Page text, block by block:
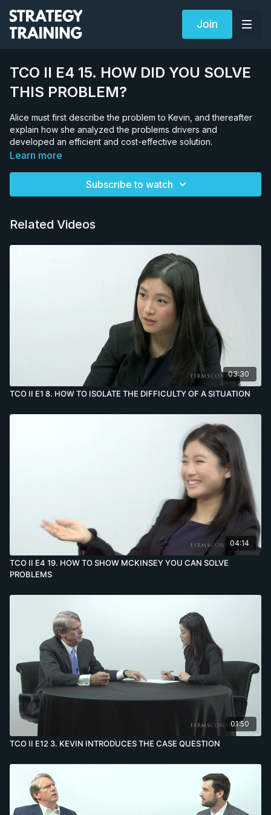
Join
TCO II E4 15. HOW DID YOU SOLVE
THIS PROBLEM?
Alice must first describe the problem to Kevin, and thereafter
explain how she analyzed the problems drivers and
developed an efficient and cost-effective solution.
Learn more
Subscribe to watch
Related Videos
03:30
TCO II E1 8. HOW TO ISOLATE THE DIFFICULTY OF A SITUATION
04:14
TCO II E4 19. HOW TO SHOW MCKINSEY YOU CAN SOLVE
PROBLEMS
01:50
TCO II E12 3. KEVIN INTRODUCES THE CASE QUESTION